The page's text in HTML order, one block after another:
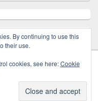
By continuing to use this
their use.
cookies, see here:Cookie
. All Rights Reserved.